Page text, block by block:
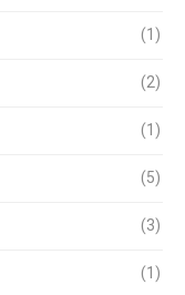
(1)
(2)
(1)
(5)
(3)
(1)